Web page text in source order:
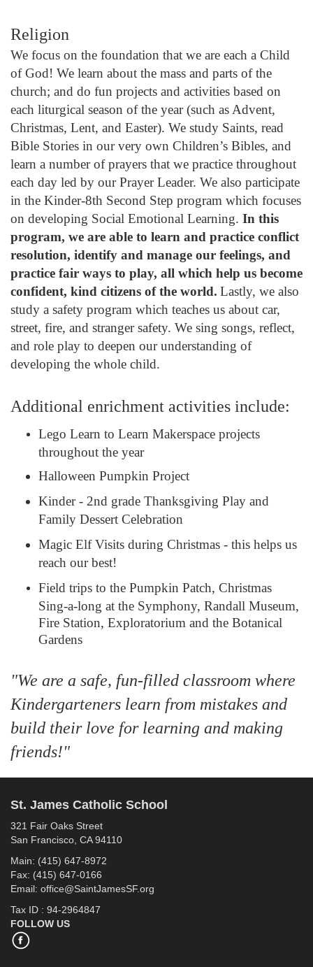
Religion
We focus on the foundation that we are each a Child
of God! We learn about the mass and parts of the
church; and do fun projects and activities based on
each liturgical season of the year (such as Advent,
Christmas, Lent, and Easter). We study Saints, read
Bible Stories in our very own Children’s Bibles, and
learn a number of prayers that we practice throughout
each day led by our Prayer Leader. We also participate
in the Kinder-8th Second Step program which focuses
on developing Social Emotional Learning. In this
program, we are able to learn and practice conflict
resolution, identify and manage our feelings, and
practice fair ways to play, all which help us become
confident, kind citizens of the world. Lastly, we also
study a safety program which teaches us about car,
street, fire, and stranger safety. We sing songs, reflect,
and role play to deepen our understanding of
developing the whole child.
Additional enrichment activities include:
Lego Learn to Learn Makerspace projects
throughout the year
Halloween Pumpkin Project
Kinder - 2nd grade Thanksgiving Play and
Family Dessert Celebration
Magic Elf Visits during Christmas - this helps us
reach our best!
Field trips to the Pumpkin Patch, Christmas
Sing-a-long at the Symphony, Randall Museum,
Fire Station, Exploratorium and the Botanical
Gardens
"We are a safe, fun-filled classroom where
Kindergarteners learn from mistakes and
build their love for learning and making
friends!"
St. James Catholic School
321 Fair Oaks Street
San Francisco, CA 94110
Main: (415) 647-8972
Fax: (415) 647-0166
Email: office@SaintJamesSF.org
Tax ID : 94-2964847
FOLLOW US